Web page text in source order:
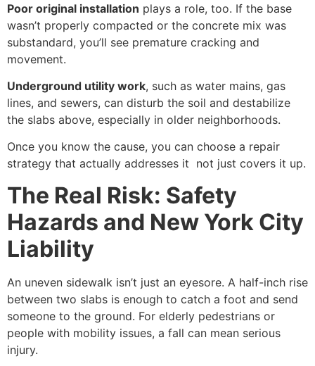
Poor original installation plays a role, too. If the base
wasn’t properly compacted or the concrete mix was
substandard, you’ll see premature cracking and
movement.
Underground utility work, such as water mains, gas
lines, and sewers, can disturb the soil and destabilize
the slabs above, especially in older neighborhoods.
Once you know the cause, you can choose a repair
strategy that actually addresses it not just covers it up.
The Real Risk: Safety
Hazards and New York City
Liability
An uneven sidewalk isn’t just an eyesore. A half-inch rise
between two slabs is enough to catch a foot and send
someone to the ground. For elderly pedestrians or
people with mobility issues, a fall can mean serious
injury.